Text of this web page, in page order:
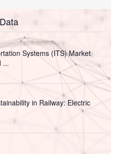
Systems (ITS) Market
...
in Railway: Electric